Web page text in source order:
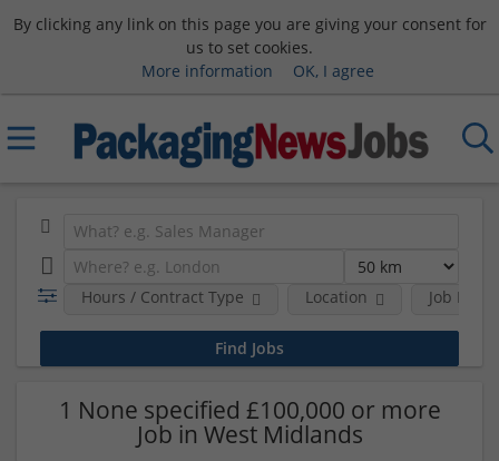
By clicking any link on this page you are giving your consent for
us to set cookies.
More information
OK, I agree
Hours / Contract Type Location Job
1 None specified £100,000 or more
Job in West Midlands